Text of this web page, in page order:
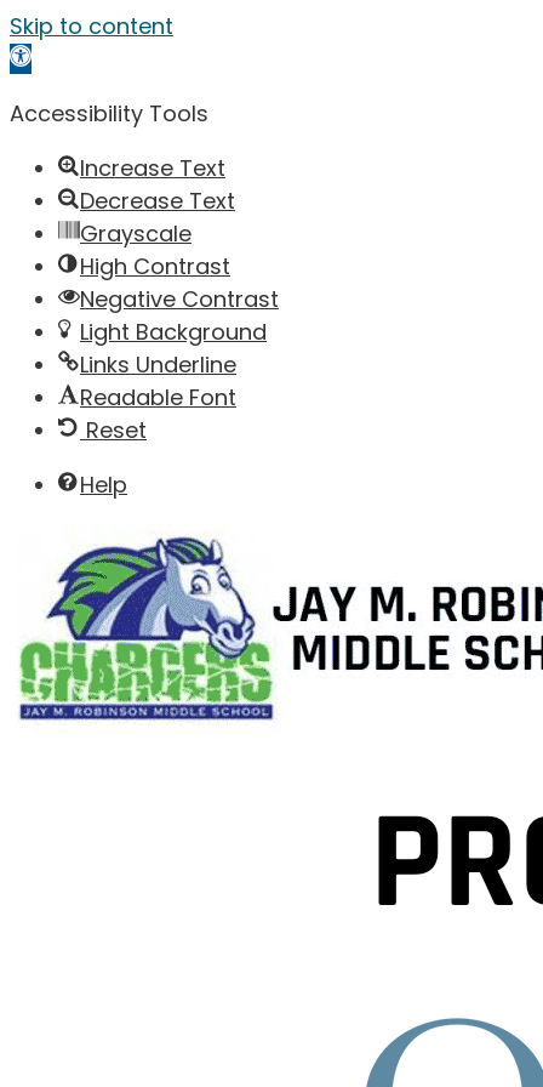
Skip to content
Open toolbar
Accessibility Tools
Increase Text
Decrease Text
Grayscale
High Contrast
Negative Contrast
Light Background
Links Underline
Readable Font
Reset
Help